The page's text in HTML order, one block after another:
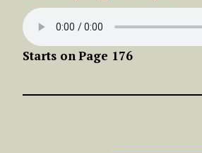
Starts onPage 176